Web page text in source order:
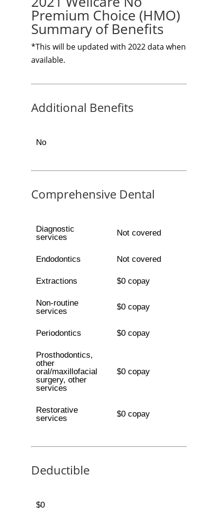
Premium Choice (HMO)
Summary of Benefits
*This will be updated with 2022 data when
available.
Additional Benefits
No
Comprehensive Dental
Diagnostic
services
Not covered
Endodontics Not covered
Extractions $0 copay
Non-routine
services
$0 copay
Periodontics $0 copay
Prosthodontics,
other
oral/maxillofacial
surgery, other
services
$0 copay
Restorative
services
$0 copay
Deductible
$0